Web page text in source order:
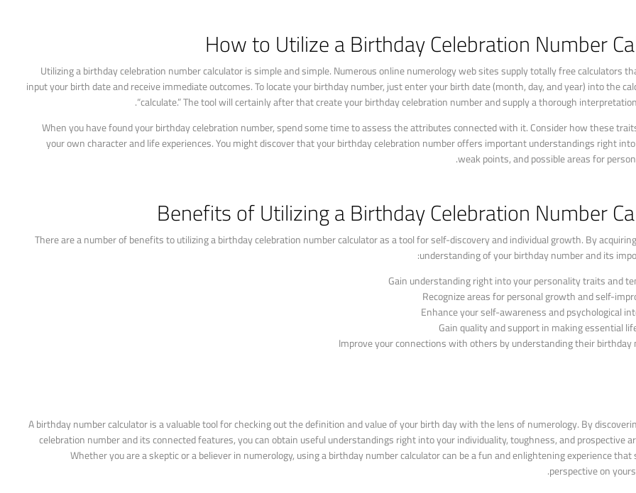
How to Utilize a Birthday Celebration Number
Utilizing a birthday celebration number calculator is simple and simple. Numerous online numerology web sites supply totally free calculators
input your birth date and receive immediate outcomes. To locate your birthday number, just enter your birth date (month, day, and year) into the
“calculate.” The tool will certainly after that create your birthday celebration number and supply a thorough
When you have found your birthday celebration number, spend some time to assess the attributes connected with it. Consider how these
your own character and life experiences. You might discover that your birthday celebration number offers important understandings right
weak points, and possible areas for
Benefits of Utilizing a Birthday Celebration Number
There are a number of benefits to utilizing a birthday celebration number calculator as a tool for self-discovery and individual growth. By
understanding of your birthday number and its
Gain understanding right into your personality traits and
Recognize areas for personal growth and self-
Enhance your self-awareness and psychological
Gain quality and support in making essential
Improve your connections with others by understanding their birthday
A birthday number calculator is a valuable tool for checking out the definition and value of your birth day with the lens of numerology. By
celebration number and its connected features, you can obtain useful understandings right into your individuality, toughness, and prospective
Whether you are a skeptic or a believer in numerology, using a birthday number calculator can be a fun and enlightening experience
perspective on